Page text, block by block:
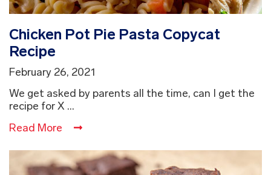
Chicken Pot Pie Pasta Copycat
Recipe
February 26, 2021
We get asked by parents all the time, can I get the
recipe for X ...
Read More